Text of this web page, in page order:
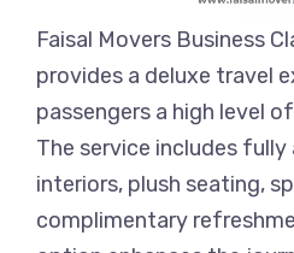
Faisal Movers Business
provides a deluxe travel
passengers a high level
The service includes
interiors, plush seating,
complimentary